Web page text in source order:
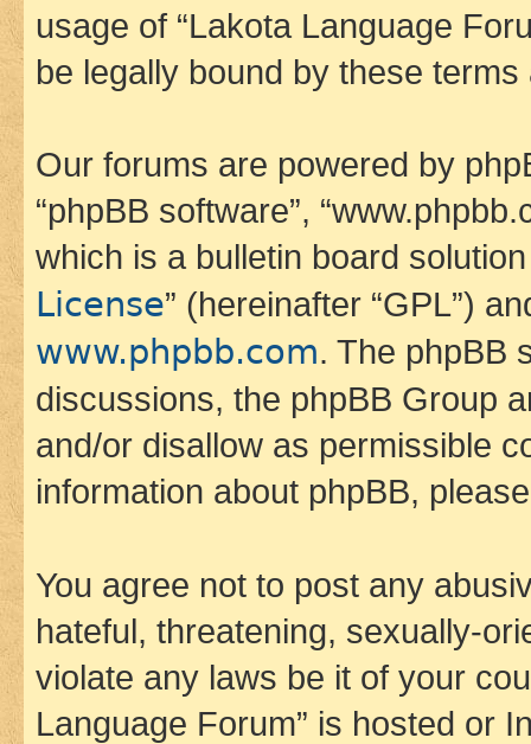
usage of “Lakota Language
be legally bound by these
Our forums are powered by
“phpBB software”,
which is a bulletin board
License” (hereinafter “GPL”)
www.phpbb.com. The phpBB
discussions, the phpBB Group
and/or disallow as permissible
information about phpBB,
You agree not to post any
hateful, threatening, sexually-
violate any laws be it of your
Language Forum” is hosted or